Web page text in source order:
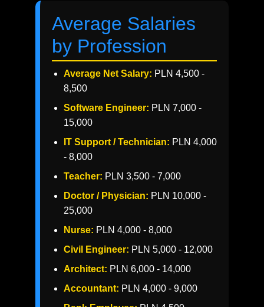
Average Salaries
by Profession
Average Net Salary: PLN 4,500 -
8,500
Software Engineer: PLN 7,000 -
15,000
IT Support / Technician: PLN 4,000
- 8,000
Teacher: PLN 3,500 - 7,000
Doctor / Physician: PLN 10,000 -
25,000
Nurse: PLN 4,000 - 8,000
Civil Engineer: PLN 5,000 - 12,000
Architect: PLN 6,000 - 14,000
Accountant: PLN 4,000 - 9,000